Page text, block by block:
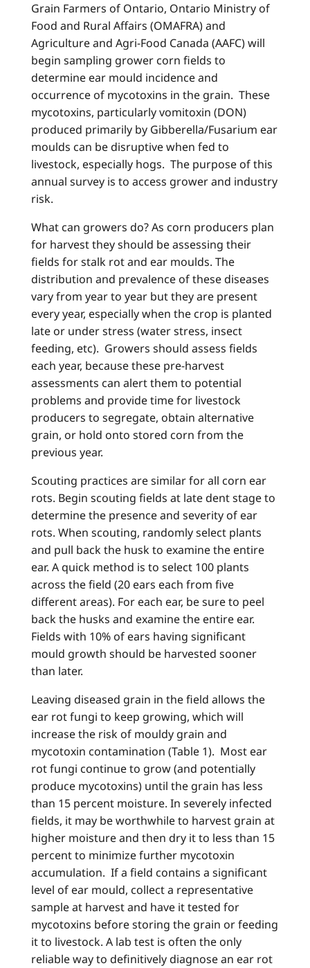
Grain Farmers of Ontario, Ontario Ministry of
Food and Rural Affairs (OMAFRA) and
Agriculture and Agri-Food Canada (AAFC) will
begin sampling grower corn fields to
determine ear mould incidence and
occurrence of mycotoxins in the grain. These
mycotoxins, particularly vomitoxin (DON)
produced primarily by Gibberella/Fusarium ear
moulds can be disruptive when fed to
livestock, especially hogs. The purpose of this
annual survey is to access grower and industry
risk.
What can growers do? As corn producers plan
for harvest they should be assessing their
fields for stalk rot and ear moulds. The
distribution and prevalence of these diseases
vary from year to year but they are present
every year, especially when the crop is planted
late or under stress (water stress, insect
feeding, etc). Growers should assess fields
each year, because these pre-harvest
assessments can alert them to potential
problems and provide time for livestock
producers to segregate, obtain alternative
grain, or hold onto stored corn from the
previous year.
Scouting practices are similar for all corn ear
rots. Begin scouting fields at late dent stage to
determine the presence and severity of ear
rots. When scouting, randomly select plants
and pull back the husk to examine the entire
ear. A quick method is to select 100 plants
across the field (20 ears each from five
different areas). For each ear, be sure to peel
back the husks and examine the entire ear.
Fields with 10% of ears having significant
mould growth should be harvested sooner
than later.
Leaving diseased grain in the field allows the
ear rot fungi to keep growing, which will
increase the risk of mouldy grain and
mycotoxin contamination (Table 1). Most ear
rot fungi continue to grow (and potentially
produce mycotoxins) until the grain has less
than 15 percent moisture. In severely infected
fields, it may be worthwhile to harvest grain at
higher moisture and then dry it to less than 15
percent to minimize further mycotoxin
accumulation. If a field contains a significant
level of ear mould, collect a representative
sample at harvest and have it tested for
mycotoxins before storing the grain or feeding
it to livestock. A lab test is often the only
reliable way to definitively diagnose an ear rot